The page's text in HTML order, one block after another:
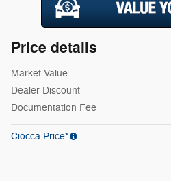
Price details
Market Value
Dealer Discount
Documentation Fee
Ciocca Price*